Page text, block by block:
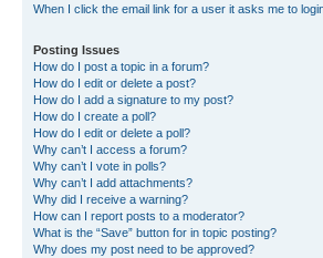
When I click the email link for a user it asks me to
Posting Issues
How do I post a topic in a forum?
How do I edit or delete a post?
How do I add a signature to my post?
How do I create a poll?
How do I edit or delete a poll?
Why can’t I access a forum?
Why can’t I vote in polls?
Why can’t I add attachments?
Why did I receive a warning?
How can I report posts to a moderator?
What is the “Save” button for in topic posting?
Why does my post need to be approved?